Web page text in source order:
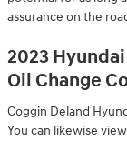
assurance on the
2023
Oil Change
Coggin Deland
You can likewise